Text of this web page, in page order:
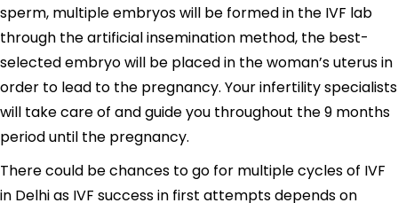
sperm, multiple embryos will be formed in the IVF lab
through the artificial insemination method, the best-
selected embryo will be placed in the woman’s uterus in
order to lead to the pregnancy. Your infertility specialists
will take care of and guide you throughout the 9 months
period until the pregnancy.
There could be chances to go for multiple cycles of IVF
in Delhi as IVF success in first attempts depends on